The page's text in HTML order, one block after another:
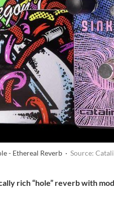
- Ethereal Reverb · Source:
rich “hole” reverb with